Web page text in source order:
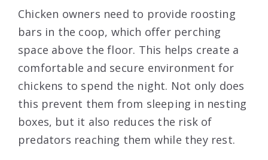
Chicken owners need to provide roosting
bars in the coop, which offer perching
space above the floor. This helps create a
comfortable and secure environment for
chickens to spend the night. Not only does
this prevent them from sleeping in nesting
boxes, but it also reduces the risk of
predators reaching them while they rest.